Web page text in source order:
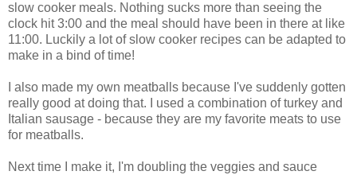
slow cooker meals. Nothing sucks more than seeing the
clock hit 3:00 and the meal should have been in there at like
11:00. Luckily a lot of slow cooker recipes can be adapted to
make in a bind of time!
I also made my own meatballs because I've suddenly gotten
really good at doing that. I used a combination of turkey and
Italian sausage - because they are my favorite meats to use
for meatballs.
Next time I make it, I'm doubling the veggies and sauce